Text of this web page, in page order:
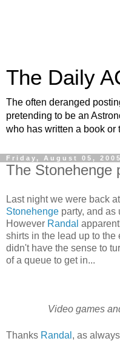
The Daily
The often deranged
pretending to be an
who has written a book or
Friday, August 05, 2005
The Stonehenge
Last night we were back at
Stonehenge party, and as
However Randal
shirts in the lead up to
didn't have the sense to
of a queue to get in...
Video games
Thanks Randal , as